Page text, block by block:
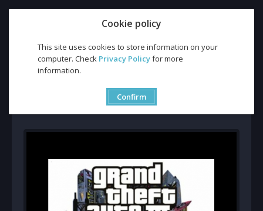
Cookie policy
This site uses cookies to store information on your
computer. Check Privacy Policyfor more
information.
Confirm
Buy Grand Theft Auto 3 CD Key and Compare Prices
Buy Grand Theft Auto 3 CD
Key and Compare Prices